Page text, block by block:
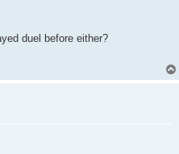
duel before either?